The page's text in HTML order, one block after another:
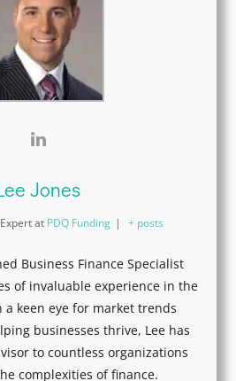
Jones
at PDQ Funding | + posts
Business Finance Specialist
of invaluable experience in the
keen eye for market trends
businesses thrive, Lee has
to countless organizations
complexities of finance.